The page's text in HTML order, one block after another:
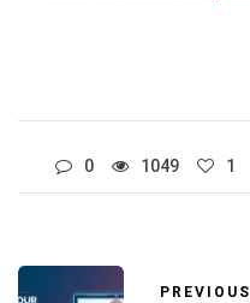
0 1049 1
PREVIOUS